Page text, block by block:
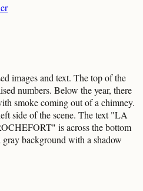
images and text. The top of the
numbers. Below the year, there
smoke coming out of a chimney.
side of the scene. The text "LA
is across the bottom
background with a shadow